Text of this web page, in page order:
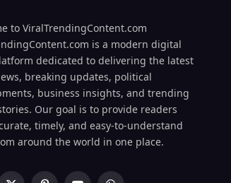
to ViralTrendingContent.com
is a modern digital
dedicated to delivering the latest
breaking updates, political
business insights, and trending
Our goal is to provide readers
timely, and easy-to-understand
around the world in one place.